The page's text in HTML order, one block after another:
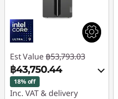
Est Value ฿53,793.03
฿43,750.44
18% off
Inc. VAT & delivery